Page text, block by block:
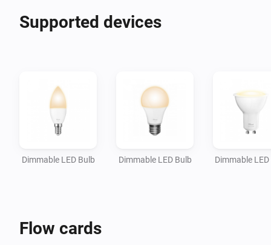
Supported devices
Dimmable LED Bulb Dimmable LED Bulb Dimmable
Flow cards